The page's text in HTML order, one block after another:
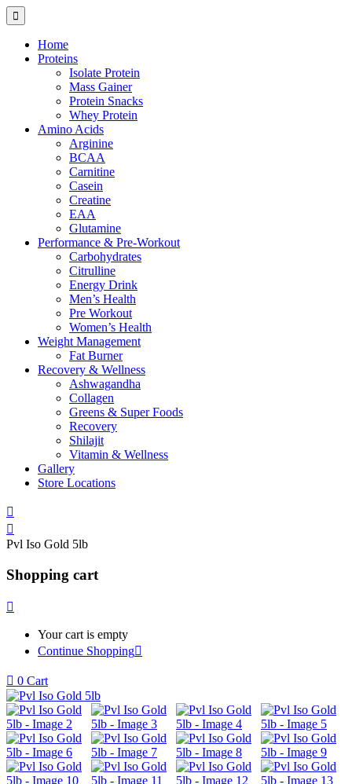
Home
Proteins
Isolate Protein
Mass Gainer
Protein Snacks
Whey Protein
Amino Acids
Arginine
BCAA
Carnitine
Casein
Creatine
EAA
Glutamine
Performance & Pre-Workout
Carbohydrates
Citrulline
Energy Drink
Men’s Health
Pre Workout
Women’s Health
Weight Management
Fat Burner
Recovery & Wellness
Ashwagandha
Collagen
Greens & Super Foods
Recovery
Shilajit
Vitamin & Wellness
Gallery
Store Locations
Pvl Iso Gold 5lb
Shopping cart
Your cart is empty
Continue Shopping
0 Cart